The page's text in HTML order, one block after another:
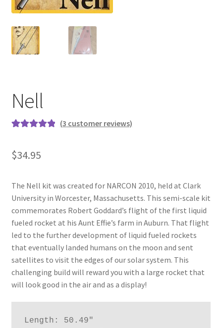
News
Shipping Info
Nell
based on
ratings
(3 customer reviews)
$34.95
The Nell kit was created for NARCON 2010, held at Clark
University in Worcester, Massachusetts. This semi-scale kit
commemorates Robert Goddard’s flight of the first liquid
fueled rocket at his Aunt Effie’s farm in Auburn. That flight
led to the further development of liquid fueled rockets
that eventually landed humans on the moon and sent
satellites to visit the edges of our solar system. This
challenging build will reward you with a large rocket that
will look good in the air and as a display!
Length: 50.49"